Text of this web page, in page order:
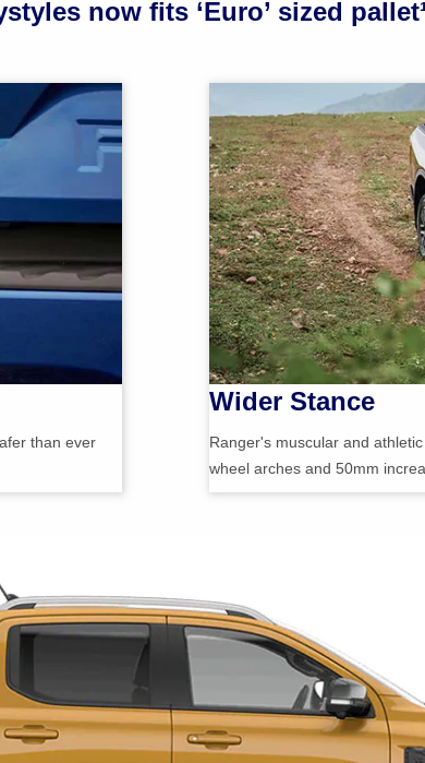
now fits ‘Euro’ sized
than ever
Wider Stance
Ranger's muscular and
wheel arches and 50mm